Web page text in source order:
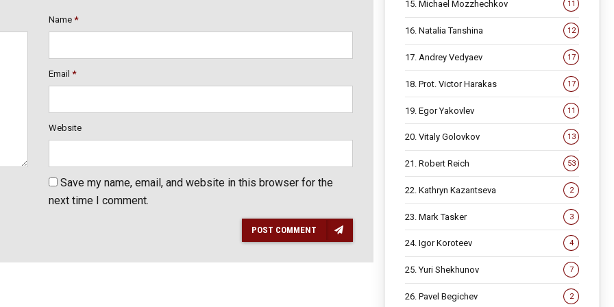
Name *
Email *
Website
Save my name, email, and website in this browser for the
next time I comment.
POST COMMENT
15. Michael Mozzhechkov 11
16. Natalia Tanshina 12
17. Andrey Vedyaev 17
18. Prot. Victor Harakas 17
19. Egor Yakovlev 11
20. Vitaly Golovkov 13
21. Robert Reich 53
22. Kathryn Kazantseva 2
23. Mark Tasker 3
24. Igor Koroteev 4
25. Yuri Shekhunov 7
26. Pavel Begichev 2